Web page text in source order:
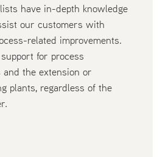
have in-depth knowledge
our customers with
related improvements.
for process
the extension or
plants, regardless of the